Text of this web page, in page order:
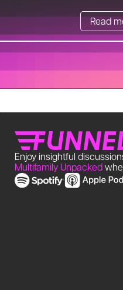
Read
Enjoy insightful
Multifamily Unpacked